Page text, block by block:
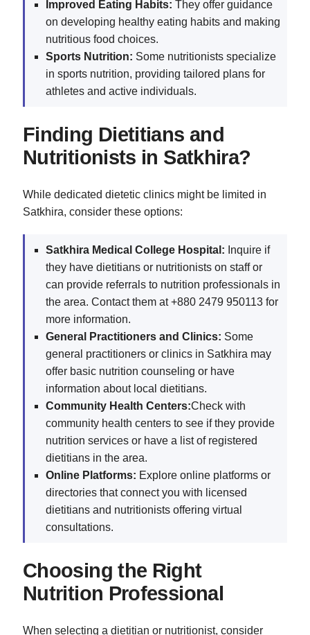
Improved Eating Habits: They offer guidance
on developing healthy eating habits and making
nutritious food choices.
Sports Nutrition: Some nutritionists specialize
in sports nutrition, providing tailored plans for
athletes and active individuals.
Finding Dietitians and
Nutritionists in Satkhira?
While dedicated dietetic clinics might be limited in
Satkhira, consider these options:
Satkhira Medical College Hospital: Inquire if
they have dietitians or nutritionists on staff or
can provide referrals to nutrition professionals in
the area. Contact them at +880 2479 950113 for
more information.
General Practitioners and Clinics: Some
general practitioners or clinics in Satkhira may
offer basic nutrition counseling or have
information about local dietitians.
Community Health Centers:Check with
community health centers to see if they provide
nutrition services or have a list of registered
dietitians in the area.
Online Platforms: Explore online platforms or
directories that connect you with licensed
dietitians and nutritionists offering virtual
consultations.
Choosing the Right
Nutrition Professional
When selecting a dietitian or nutritionist, consider